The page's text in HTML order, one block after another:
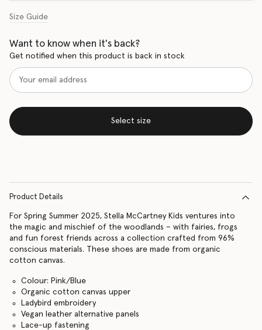
Size Guide
Want to know when it's back?
Get notified when this product is back in stock
Select size
Product Details
For Spring Summer 2025, Stella McCartney Kids ventures into
the magic and mischief of the woodlands – with fairies, frogs
and fun forest friends across a collection crafted from 96%
conscious materials. These shoes are made from organic
cotton canvas.
Colour: Pink/Blue
Organic cotton canvas upper
Ladybird embroidery
Vegan leather alternative panels
Lace-up fastening